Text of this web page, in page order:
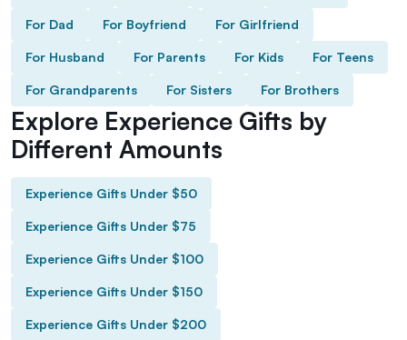
For Dad For Boyfriend For Girlfriend
For Husband For Parents For Kids For Teens
For Grandparents For Sisters For Brothers
Explore Experience Gifts by
Different Amounts
Experience Gifts Under $50
Experience Gifts Under $75
Experience Gifts Under $100
Experience Gifts Under $150
Experience Gifts Under $200